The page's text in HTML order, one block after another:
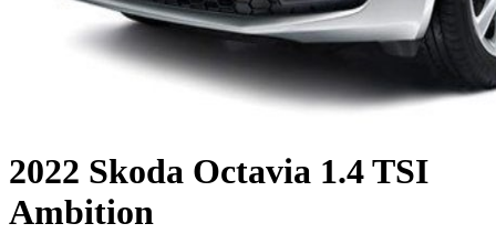
2022 Skoda Octavia 1.4 TSI
Ambition